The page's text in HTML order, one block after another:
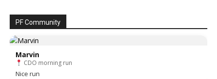
PF Community
Marvin
CDO morning run
Nice run